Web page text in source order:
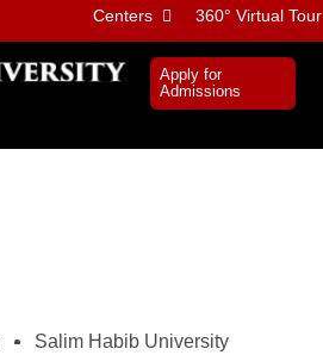
Centers 360° Virtual Tour
Apply for
Admissions
Salim Habib University